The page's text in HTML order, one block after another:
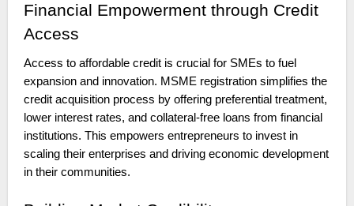
Financial Empowerment through Credit
Access
Access to affordable credit is crucial for SMEs to fuel
expansion and innovation. MSME registration simplifies the
credit acquisition process by offering preferential treatment,
lower interest rates, and collateral-free loans from financial
institutions. This empowers entrepreneurs to invest in
scaling their enterprises and driving economic development
in their communities.